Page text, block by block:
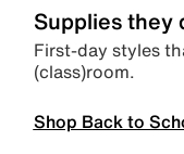
Supplies they
First-day styles
(class)room.
Shop Back to